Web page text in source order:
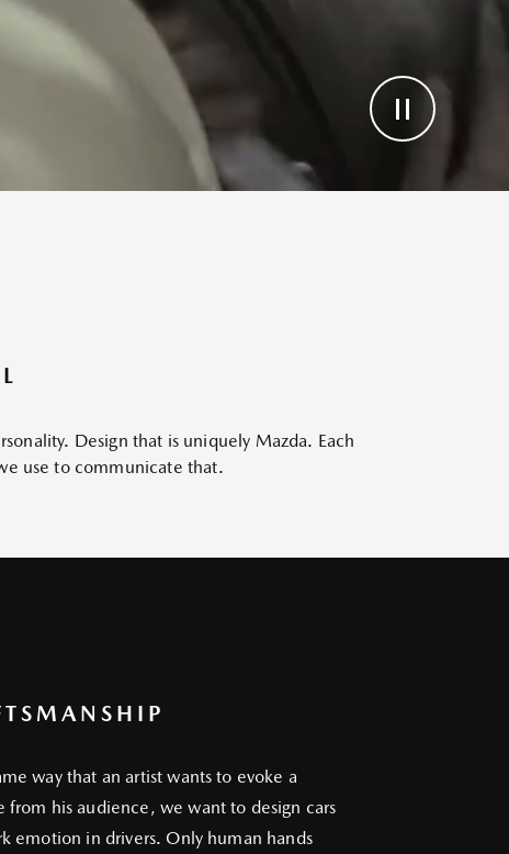
Design that is uniquely Mazda. Each
use to communicate that.
way that an artist wants to evoke a
from his audience, we want to design cars
emotion in drivers. Only human hands